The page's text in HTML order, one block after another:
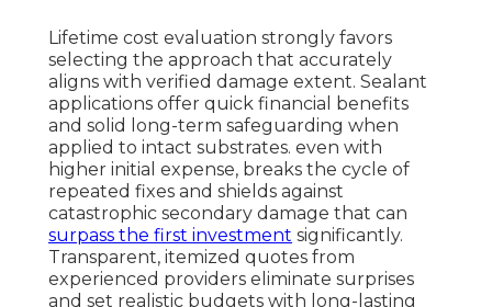
Lifetime cost evaluation strongly favors
selecting the approach that accurately
aligns with verified damage extent. Sealant
applications offer quick financial benefits
and solid long-term safeguarding when
applied to intact substrates. even with
higher initial expense, breaks the cycle of
repeated fixes and shields against
catastrophic secondary damage that can
surpass the first investment significantly.
Transparent, itemized quotes from
experienced providers eliminate surprises
and set realistic budgets with long-lasting